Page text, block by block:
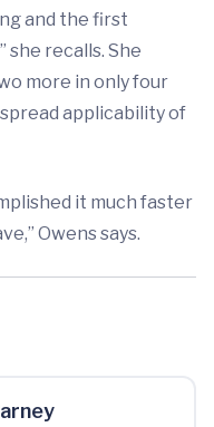
and the first
she recalls. She
more in only four
applicability of
it much faster
Owens says.